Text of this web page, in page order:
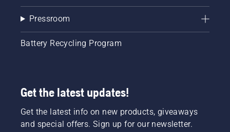
Pressroom
Battery Recycling Program
Get the latest updates!
Get the latest info on new products, giveaways
and special offers. Sign up for our newsletter.